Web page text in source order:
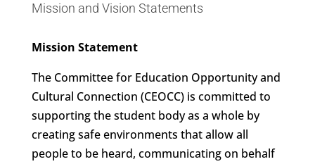
Mission and Vision Statements
Mission Statement
The Committee for Education Opportunity and
Cultural Connection (CEOCC) is committed to
supporting the student body as a whole by
creating safe environments that allow all
people to be heard, communicating on behalf